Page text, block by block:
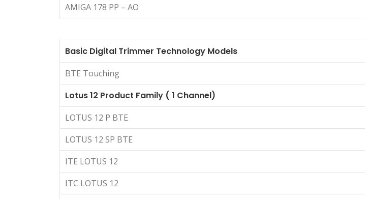
AMIGA 178 PP – AO
Basic Digital Trimmer Technology Models
BTE Touching
Lotus 12 Product Family ( 1 Channel)
LOTUS 12 P BTE
LOTUS 12 SP BTE
ITE LOTUS 12
ITC LOTUS 12